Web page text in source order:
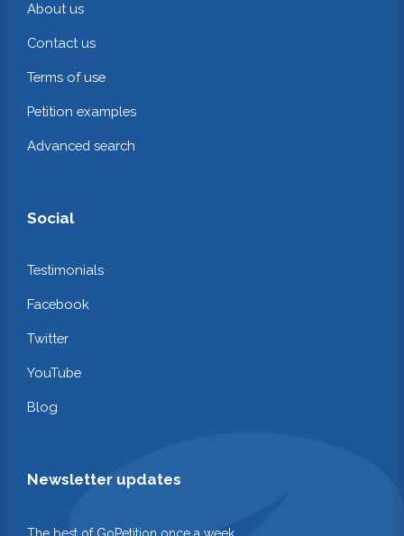
About us
Contact us
Terms of use
Petition examples
Advanced search
Social
Testimonials
Facebook
Twitter
YouTube
Blog
Newsletter updates
The best of GoPetition once a week